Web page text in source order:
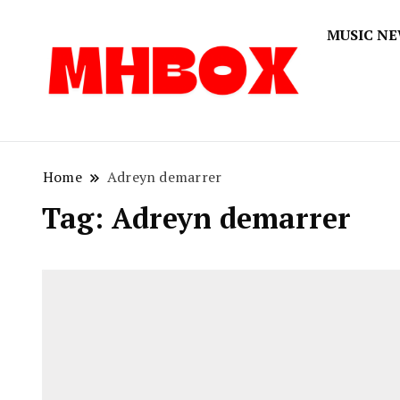
MUSIC
Home Adreyn demarrer
Tag: Adreyn demarrer